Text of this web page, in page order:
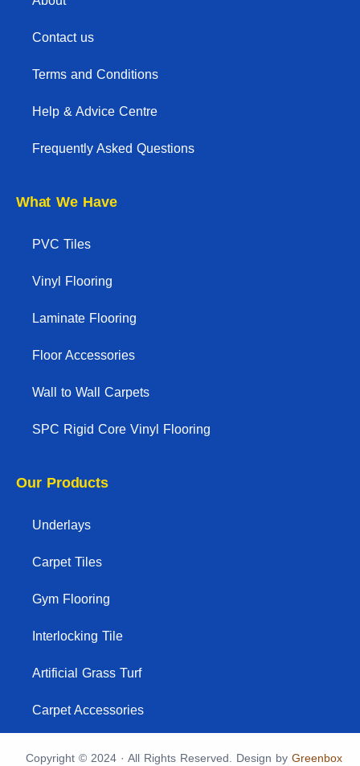
Contact us
Terms and Conditions
Help & Advice Centre
Frequently Asked Questions
What We Have
PVC Tiles
Vinyl Flooring
Laminate Flooring
Floor Accessories
Wall to Wall Carpets
SPC Rigid Core Vinyl Flooring
Our Products
Underlays
Carpet Tiles
Gym Flooring
Interlocking Tile
Artificial Grass Turf
Carpet Accessories
Copyright © 2024 · All Rights Reserved. Design by Greenbox